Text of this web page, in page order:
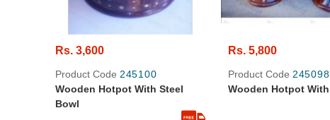
Rs. 3,600
Product Code 245100
Wooden Hotpot With Steel
Bowl
Rs. 5,800
Product Code 245098
Wooden Hotpot